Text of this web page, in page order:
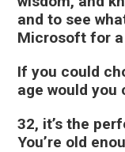
and to see
Microsoft for a
If you could
age would you
32, it’s the
You’re old